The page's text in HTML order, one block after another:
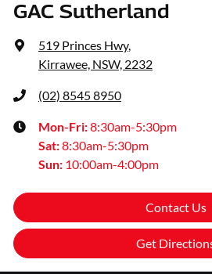
GAC Sutherland
519 Princes Hwy,
Kirrawee, NSW, 2232
(02) 8545 8950
Mon-Fri:8:30am-5:30pm
Sat:8:30am-5:30pm
Sun: 10:00am-4:00pm
Contact Us
Get